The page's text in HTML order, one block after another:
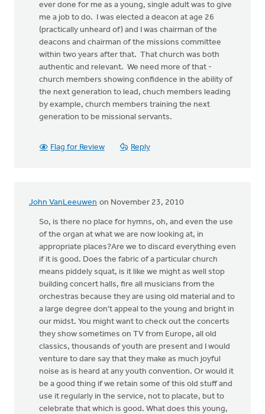
ever done for me as a young, single adult was to give
me a job to do. I was elected a deacon at age 26
(practically unheard of) and I was chairman of the
deacons and chairman of the missions committee
within two years after that. That church was both
authentic and relevant. We need more of that -
church members showing confidence in the ability of
the next generation to lead, chuch members leading
by example, church members training the next
generation to be missional servants.
Flag for Review Reply
John VanLeeuwen on November 23, 2010
So, is there no place for hymns, oh, and even the use
of the organ at what we are now looking at, in
appropriate places?Are we to discard everything even
if it is good. Does the fabric of a particular church
means piddely squat, is it like we might as well stop
building concert halls, fire all musicians from the
orchestras because they are using old material and to
a large degree don't appeal to the young and bright in
our midst. You might want to check out the concerts
they show sometimes on TV from Europe, all old
classics, thousands of youth are present and I would
venture to dare say that they make as much joyful
noise as is heard at any youth convention. Or would it
be a good thing if we retain some of this old stuff and
use it regularly in the service, not to placate, but to
celebrate that which is good. What does this young,